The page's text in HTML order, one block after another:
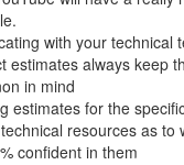
with your technical
estimates always keep
in mind
estimates for the
resources as to
confident in them